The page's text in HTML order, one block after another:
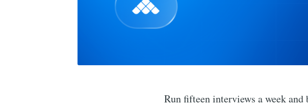
Run fifteen interviews a week